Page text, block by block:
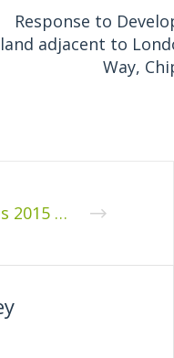
Response to
land adjacent to
Way,
Minutes 2015 04 1